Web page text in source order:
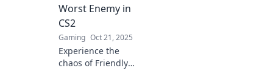
madness now!
Worst Enemy in
CS2
Gaming Oct 21, 2025
Experience the
chaos of Friendly